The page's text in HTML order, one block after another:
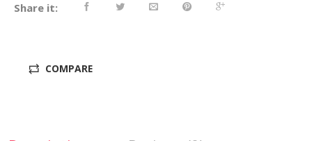
Share it:
COMPARE